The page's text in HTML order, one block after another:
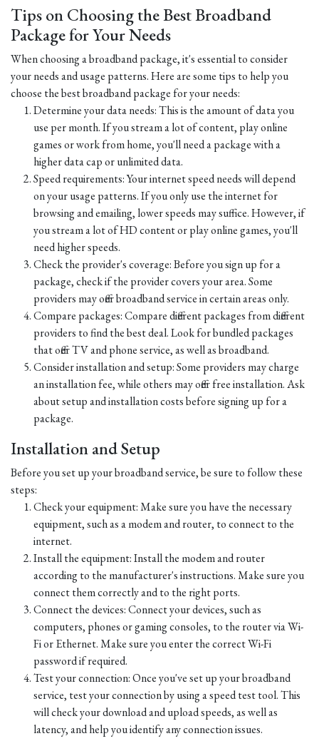
Tips on Choosing the Best Broadband
Package for Your Needs
When choosing a broadband package, it's essential to consider
your needs and usage patterns. Here are some tips to help you
choose the best broadband package for your needs:
Determine your data needs: This is the amount of data you
use per month. If you stream a lot of content, play online
games or work from home, you'll need a package with a
higher data cap or unlimited data.
Speed requirements: Your internet speed needs will depend
on your usage patterns. If you only use the internet for
browsing and emailing, lower speeds may suffice. However, if
you stream a lot of HD content or play online games, you'll
need higher speeds.
Check the provider's coverage: Before you sign up for a
package, check if the provider covers your area. Some
providers may offer broadband service in certain areas only.
Compare packages: Compare different packages from different
providers to find the best deal. Look for bundled packages
that offer TV and phone service, as well as broadband.
Consider installation and setup: Some providers may charge
an installation fee, while others may offer free installation. Ask
about setup and installation costs before signing up for a
package.
Installation and Setup
Before you set up your broadband service, be sure to follow these
steps:
Check your equipment: Make sure you have the necessary
equipment, such as a modem and router, to connect to the
internet.
Install the equipment: Install the modem and router
according to the manufacturer's instructions. Make sure you
connect them correctly and to the right ports.
Connect the devices: Connect your devices, such as
computers, phones or gaming consoles, to the router via Wi-
Fi or Ethernet. Make sure you enter the correct Wi-Fi
password if required.
Test your connection: Once you've set up your broadband
service, test your connection by using a speed test tool. This
will check your download and upload speeds, as well as
latency, and help you identify any connection issues.